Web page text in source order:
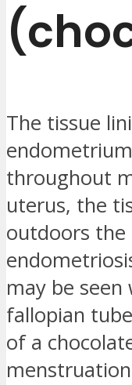
The tissue
throughout
uterus, the
outdoors the
may be
fallopian
of a